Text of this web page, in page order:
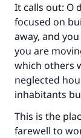
It calls out: O
focused on
away, and
you are
which others
neglected
inhabitants
This is the
farewell to